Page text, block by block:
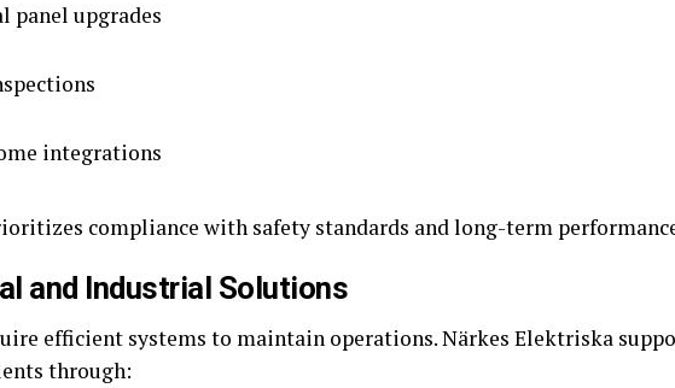
panel upgrades
integrations
compliance with safety standards and long-term
and Industrial Solutions
efficient systems to maintain operations. Närkes Elektriska
through: